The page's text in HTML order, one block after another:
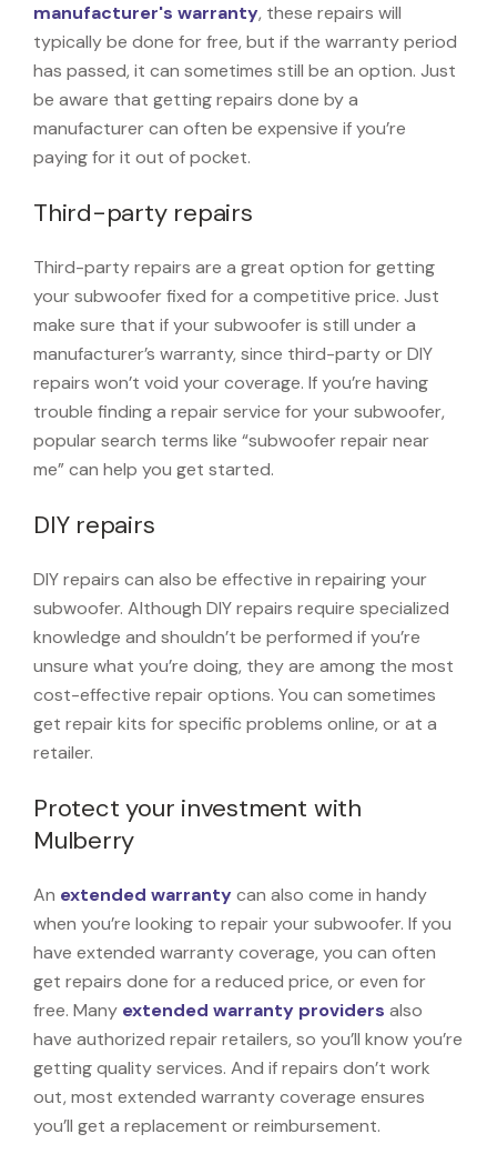
manufacturer's warranty, these repairs will
typically be done for free, but if the warranty period
has passed, it can sometimes still be an option. Just
be aware that getting repairs done by a
manufacturer can often be expensive if you’re
paying for it out of pocket.
Third-party repairs
Third-party repairs are a great option for getting
your subwoofer fixed for a competitive price. Just
make sure that if your subwoofer is still under a
manufacturer’s warranty, since third-party or DIY
repairs won’t void your coverage. If you’re having
trouble finding a repair service for your subwoofer,
popular search terms like “subwoofer repair near
me” can help you get started.
DIY repairs
DIY repairs can also be effective in repairing your
subwoofer. Although DIY repairs require specialized
knowledge and shouldn’t be performed if you’re
unsure what you’re doing, they are among the most
cost-effective repair options. You can sometimes
get repair kits for specific problems online, or at a
retailer.
Protect your investment with
Mulberry
An extended warrantycan also come in handy
when you’re looking to repair your subwoofer. If you
have extended warranty coverage, you can often
get repairs done for a reduced price, or even for
free. Many extended warranty providers also
have authorized repair retailers, so you’ll know you’re
getting quality services. And if repairs don’t work
out, most extended warranty coverage ensures
you’ll get a replacement or reimbursement.